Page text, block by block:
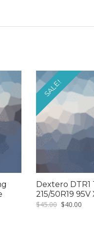
SALE!
Dextero DTR1
215/50R19 95V
$45.00 Original
$40.00